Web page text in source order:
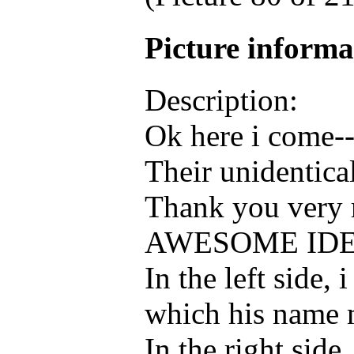
Picture
Description:
Ok here i come--
Their
Thank you
AWESOME
In the left side,
which his name